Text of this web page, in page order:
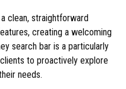
clean, straightforward
creating a welcoming
search bar is a particularly
to proactively explore
needs.